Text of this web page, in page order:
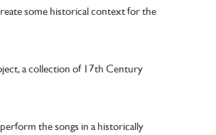
some historical context for the
a collection of 17th Century
the songs in a historically